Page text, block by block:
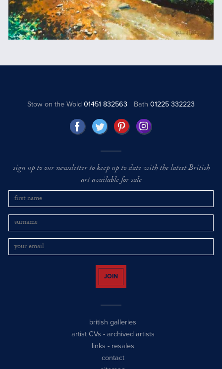
Stow on the Wold01451 832563 Bath 01225 332223
sign up to our newsletter to keep up to date with the latest British
art available for sale
JOIN
british galleries
artist CVs - archived artists
links - resales
contact